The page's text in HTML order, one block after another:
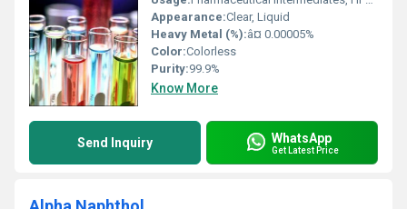
Appearance:Clear, Liquid
Heavy Metal (%):â¤ 0.00005%
Color:Colorless
Purity:99.9%
Know More
Send Inquiry WhatsApp
Get Latest Price